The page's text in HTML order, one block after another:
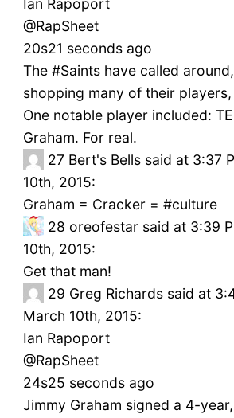
Ian Rapoport
‏@RapSheet
20s21 seconds ago
The #Saints have called
shopping many of their
One notable player included:
Graham. For real.
27 Bert's Bells said at 3:37
10th, 2015:
Graham = Cracker = #culture
28 oreofestar said at 3:39
10th, 2015:
Get that man!
29 Greg Richards said at
March 10th, 2015:
Ian Rapoport
‏@RapSheet
24s25 seconds ago
Jimmy Graham signed a 4-